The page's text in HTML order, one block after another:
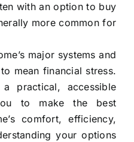
with an option to buy
more common for
major systems and
mean financial stress.
practical, accessible
to make the best
comfort, efficiency,
your options